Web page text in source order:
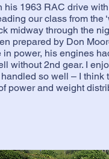
his 1963 RAC drive
our class from the
midway through the
prepared by Don
power, his engines
without 2nd gear. I
so well – I think
power and weight